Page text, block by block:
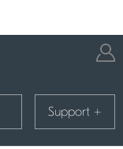
Support +